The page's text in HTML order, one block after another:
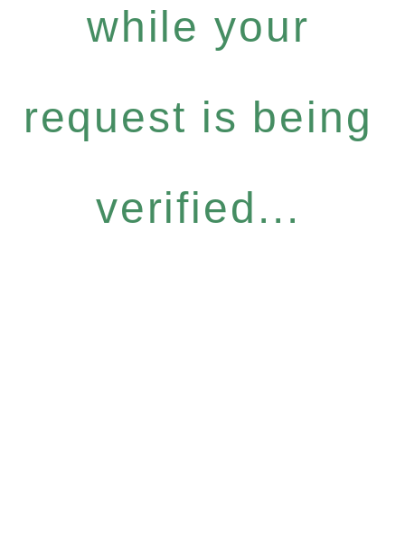
while your
request is being
verified...